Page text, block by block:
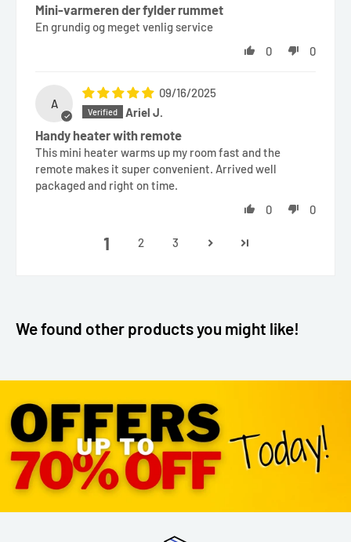
Mini-varmeren der fylder rummet
En grundig og meget venlig service
0
0
A
09/16/2025
Ariel J.
Handy heater with remote
This mini heater warms up my room fast and the
remote makes it super convenient. Arrived well
packaged and right on time.
0
0
1 2 3
We found other products you might like!